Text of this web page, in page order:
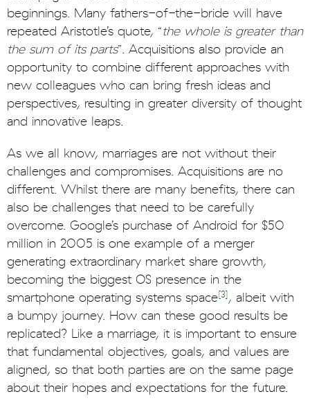
beginnings. Many fathers-of-the-bride will have
repeated Aristotle’s quote, “the whole is greater than
the sum of its parts”. Acquisitions also provide an
opportunity to combine different approaches with
new colleagues who can bring fresh ideas and
perspectives, resulting in greater diversity of thought
and innovative leaps.
As we all know, marriages are not without their
challenges and compromises. Acquisitions are no
different. Whilst there are many benefits, there can
also be challenges that need to be carefully
overcome. Google’s purchase of Android for $50
million in 2005 is one example of a merger
generating extraordinary market share growth,
becoming the biggest OS presence in the
smartphone operating systems space[3], albeit with
a bumpy journey. How can these good results be
replicated? Like a marriage, it is important to ensure
that fundamental objectives, goals, and values are
aligned, so that both parties are on the same page
about their hopes and expectations for the future.